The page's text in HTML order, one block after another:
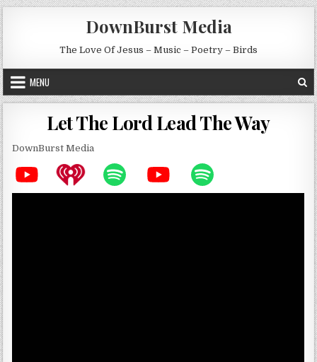
Skip to content
DownBurst Media
The Love Of Jesus – Music – Poetry – Birds
MENU
Let The Lord Lead The Way
DownBurst Media